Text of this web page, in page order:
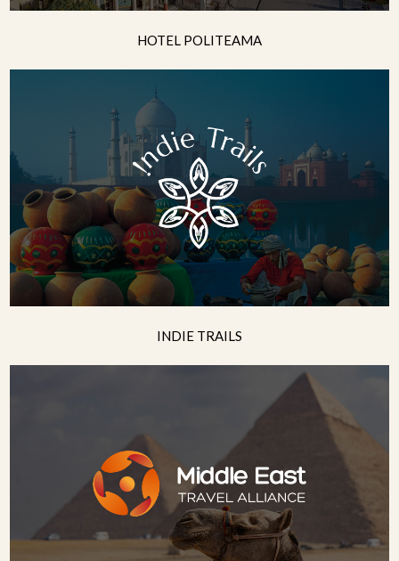
HOTEL POLITEAMA
INDIE TRAILS